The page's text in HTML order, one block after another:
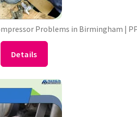
Problems in Birmingham |
Details